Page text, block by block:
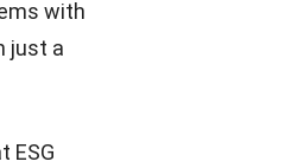
with
just a
ESG